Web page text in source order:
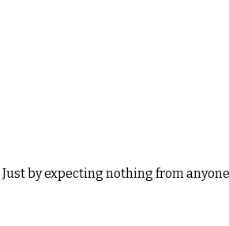
by expecting nothing from